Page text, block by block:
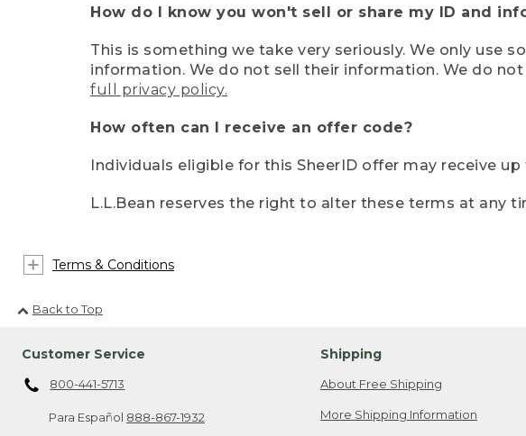
How do I know you won't sell or share my ID and
This is something we take very seriously. We only use
information. We do not sell their information. We do
full privacy policy.
How often can I receive an offer code?
Individuals eligible for this SheerID offer may receive
L.L.Bean reserves the right to alter these terms at any
Terms & Conditions
Back to Top
Customer Service
800-441-5713
Para Español 888-867-1932
Shipping
About Free Shipping
More Shipping Information